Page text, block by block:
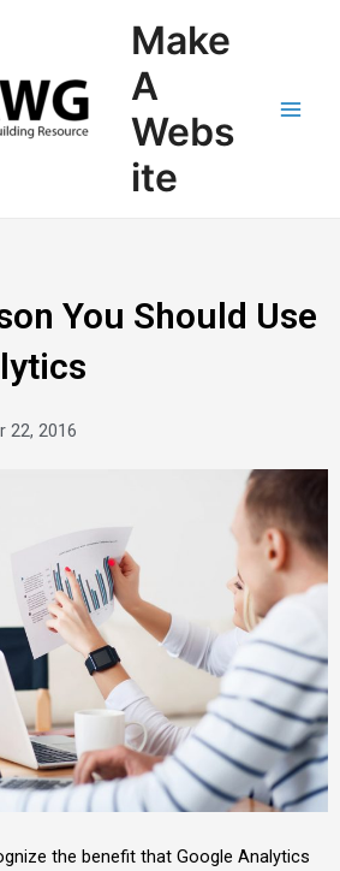
Make
A
Webs
ite
You Should Use
22, 2016
the benefit that Google Analytics